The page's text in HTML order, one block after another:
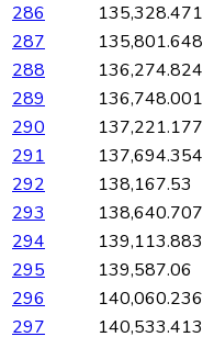
286
135,328.471
287
135,801.648
288
136,274.824
289
136,748.001
290
137,221.177
291
137,694.354
292
138,167.53
293
138,640.707
294
139,113.883
295
139,587.06
296
140,060.236
297
140,533.413